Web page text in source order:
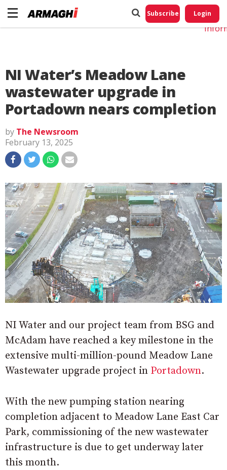
Subscribe Login
NI Water’s Meadow Lane
wastewater upgrade in
Portadown nears completion
by The Newsroom
February 13, 2025
NI Water and our project team from BSG and
McAdam have reached a key milestone in the
extensive multi-million-pound Meadow Lane
Wastewater upgrade project in Portadown.
With the new pumping station nearing
completion adjacent to Meadow Lane East Car
Park, commissioning of the new wastewater
infrastructure is due to get underway later
this month.
Do
My